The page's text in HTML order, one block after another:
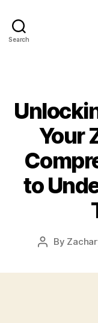
Search
Your
to
Post
By